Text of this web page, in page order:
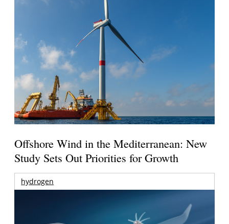
Offshore Wind in the Mediterranean: New
Study Sets Out Priorities for Growth
hydrogen